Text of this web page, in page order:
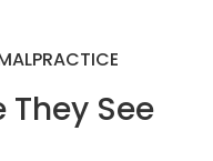
They See